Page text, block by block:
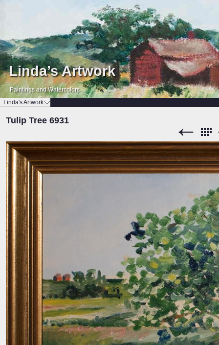
Linda’s Artwork
Paintings and Watercolors
Linda's Artwork
Tulip Tree 6931